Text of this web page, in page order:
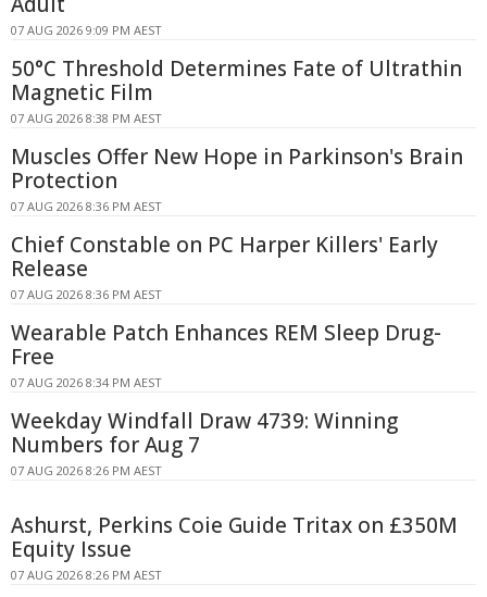
07 AUG 2026 9:09 PM AEST
50°C Threshold Determines Fate of Ultrathin
Magnetic Film
07 AUG 2026 8:38 PM AEST
Muscles Offer New Hope in Parkinson's Brain
Protection
07 AUG 2026 8:36 PM AEST
Chief Constable on PC Harper Killers' Early
Release
07 AUG 2026 8:36 PM AEST
Wearable Patch Enhances REM Sleep Drug-
Free
07 AUG 2026 8:34 PM AEST
Weekday Windfall Draw 4739: Winning
Numbers for Aug 7
07 AUG 2026 8:26 PM AEST
Ashurst, Perkins Coie Guide Tritax on £350M
Equity Issue
07 AUG 2026 8:26 PM AEST